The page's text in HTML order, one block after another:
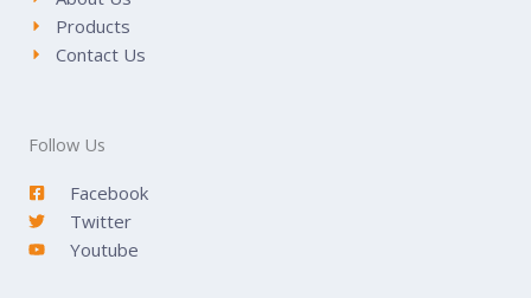
Products
Contact Us
Follow Us
Facebook
Twitter
Youtube